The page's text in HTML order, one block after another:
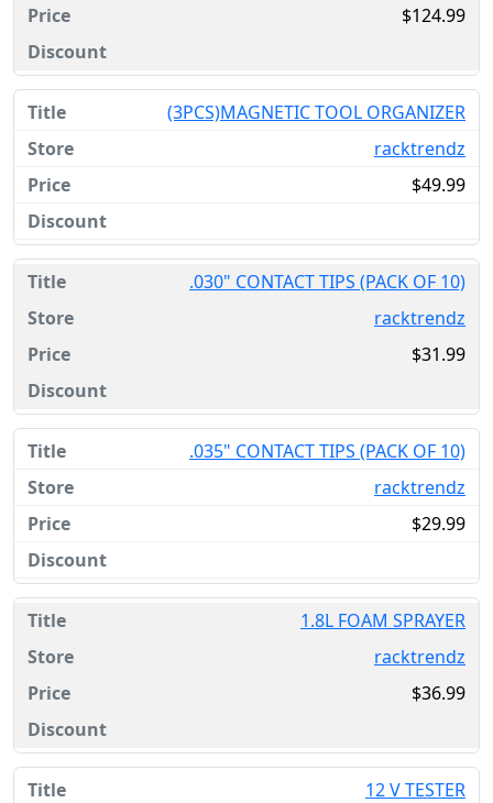
$124.99
(3PCS)MAGNETIC TOOL ORGANIZER
racktrendz
$49.99
.030" CONTACT TIPS (PACK OF 10)
racktrendz
$31.99
.035" CONTACT TIPS (PACK OF 10)
racktrendz
$29.99
1.8L FOAM SPRAYER
racktrendz
$36.99
12 V TESTER